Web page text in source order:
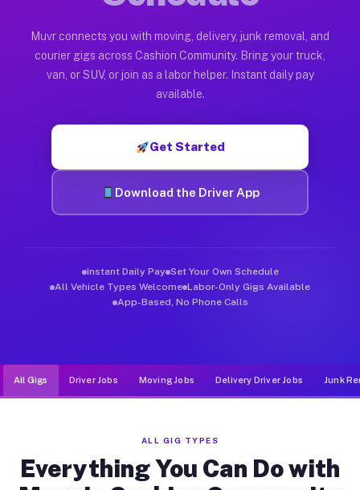
Muvr was built specifically for drivers who move, haul, and
Muvr connects you with moving, delivery, junk removal, and
courier gigs across Cashion Community. Bring your truck,
van, or SUV, or join as a labor helper. Instant daily pay
available.
Get Started
Download the Driver App
Instant Daily Pay Set Your Own Schedule
All Vehicle Types Welcome Labor-Only Gigs Available
App-Based, No Phone Calls
All Gigs Driver Jobs Moving Jobs Delivery Driver Jobs Junk
ALL GIG TYPES
Everything You Can Do with